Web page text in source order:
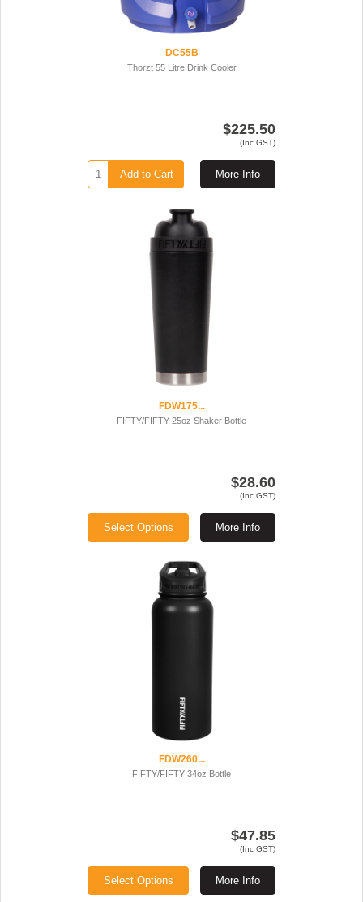
DC55B
Thorzt 55 Litre Drink Cooler
$225.50
(Inc GST)
More Info
Add to Cart
FDW175...
FIFTY/FIFTY 25oz Shaker Bottle
$28.60
(Inc GST)
More Info
Select Options
FDW260...
FIFTY/FIFTY 34oz Bottle
$47.85
(Inc GST)
More Info
Select Options